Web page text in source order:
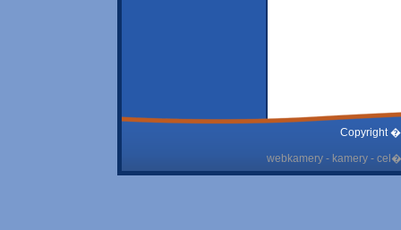
Copyright
webkamery - kamery -